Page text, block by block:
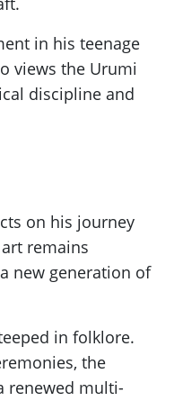
in his teenage
views the Urumi
discipline and
on his journey
remains
new generation of
in folklore.
the
renewed multi-